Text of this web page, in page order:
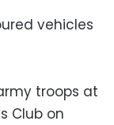
vehicles
troops at
Club on